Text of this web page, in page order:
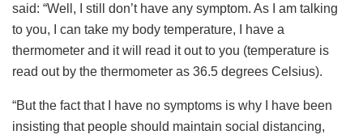
said: “Well, I still don’t have any symptom. As I am talking
to you, I can take my body temperature, I have a
thermometer and it will read it out to you (temperature is
read out by the thermometer as 36.5 degrees Celsius).
“But the fact that I have no symptoms is why I have been
insisting that people should maintain social distancing,